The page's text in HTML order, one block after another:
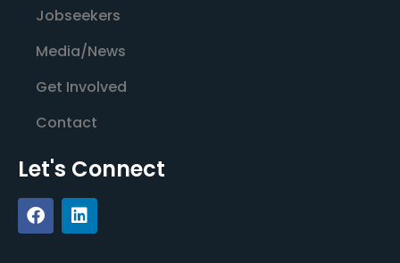
Jobseekers
Media/News
Get Involved
Contact
Let's Connect